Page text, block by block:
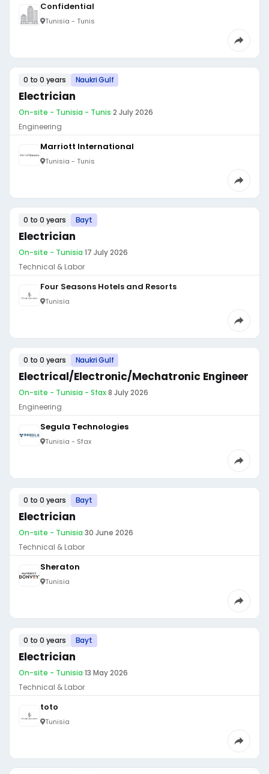
Confidential
Tunisia - Tunis
0 to 0 years Naukri Gulf
Electrician
On-site - Tunisia - Tunis·2 July 2026
Engineering
Marriott International
Tunisia - Tunis
0 to 0 years Bayt
Electrician
On-site - Tunisia·17 July 2026
Technical & Labor
Four Seasons Hotels and Resorts
Tunisia
0 to 0 years Naukri Gulf
Electrical/Electronic/Mechatronic Engineer
On-site - Tunisia - Sfax·8 July 2026
Engineering
Segula Technologies
Tunisia - Sfax
0 to 0 years Bayt
Electrician
On-site - Tunisia·30 June 2026
Technical & Labor
Sheraton
Tunisia
0 to 0 years Bayt
Electrician
On-site - Tunisia·13 May 2026
Technical & Labor
toto
Tunisia